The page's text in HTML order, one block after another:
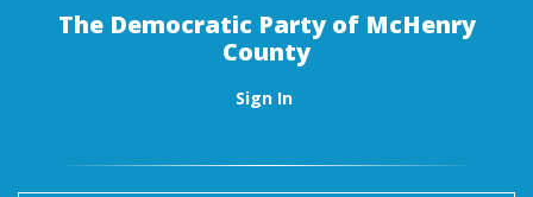
The Democratic Party of McHenry
County
Sign In